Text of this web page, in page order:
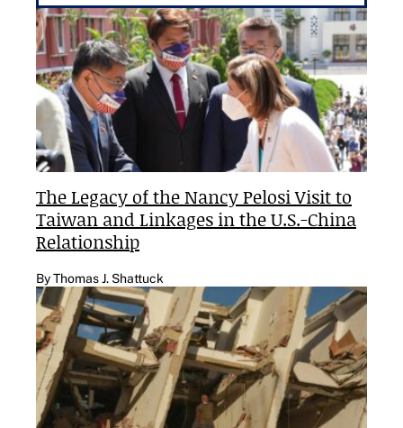
The Legacy of the Nancy Pelosi Visit to
Taiwan and Linkages in the U.S.-China
Relationship
By Thomas J. Shattuck